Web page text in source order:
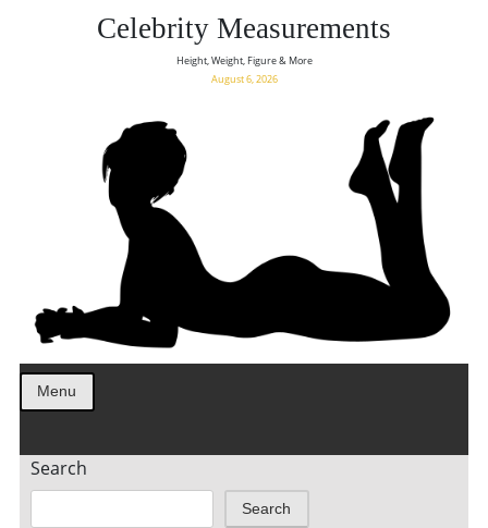
Celebrity Measurements
Height, Weight, Figure & More
August 6, 2026
Menu
Search
Search